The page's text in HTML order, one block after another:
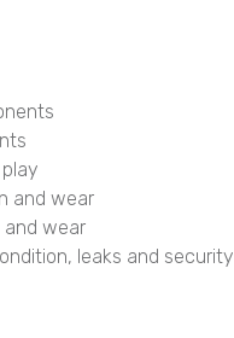
and wear
and wear
leaks and security